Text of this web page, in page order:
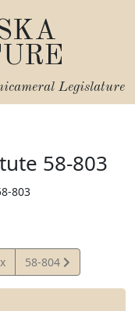
Legislature
58-803
803
View
Statute
58-804